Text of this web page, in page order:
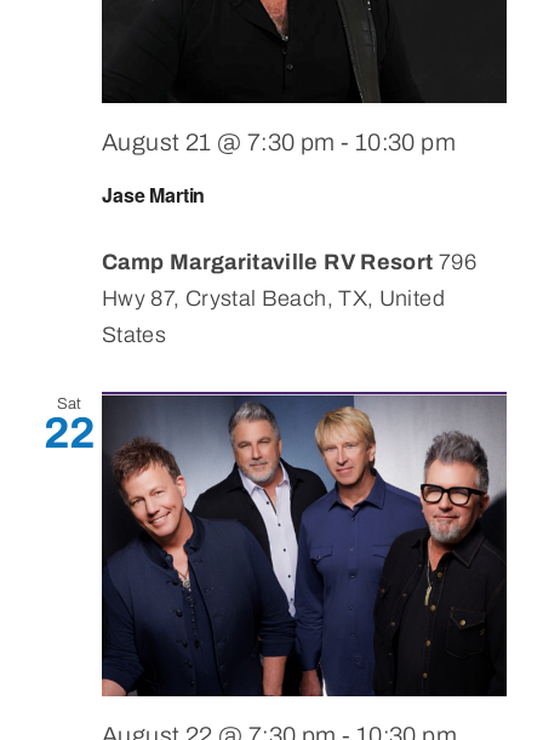
Jase Martin
August 21 @ 7:30 pm - 10:30 pm
Camp Margaritaville RV Resort 796
Hwy 87, Crystal Beach, TX, United
States
Sat
22